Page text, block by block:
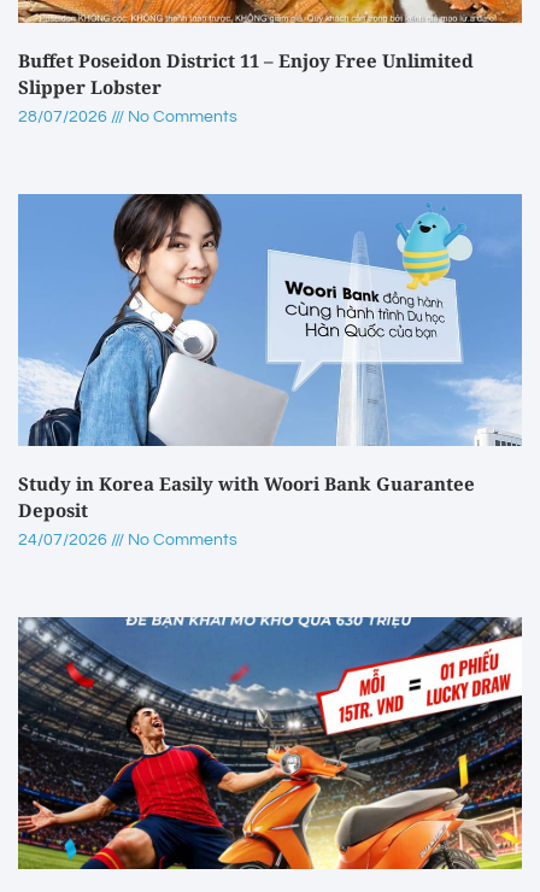
Buffet Poseidon District 11 – Enjoy Free Unlimited
Slipper Lobster
28/07/2026 No Comments
Study in Korea Easily with Woori Bank Guarantee
Deposit
24/07/2026 No Comments